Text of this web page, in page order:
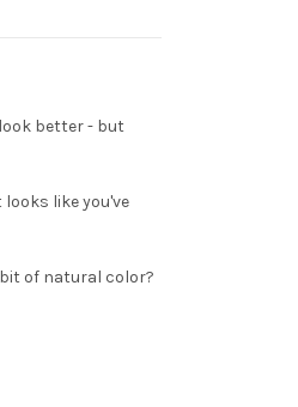
better - but
like you've
of natural color?